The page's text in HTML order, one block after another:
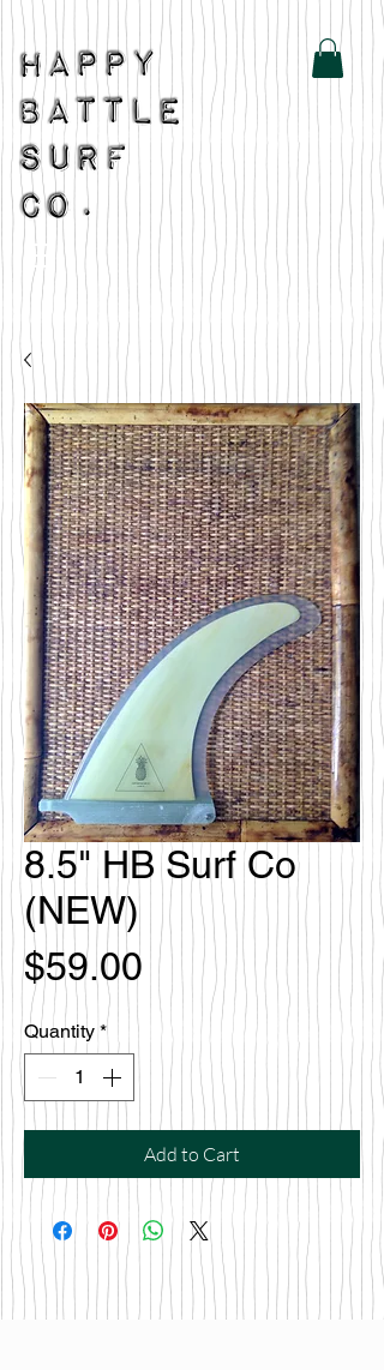
8.5" HB Surf Co
(NEW)
$59.00 Price
Quantity *
Add to Cart